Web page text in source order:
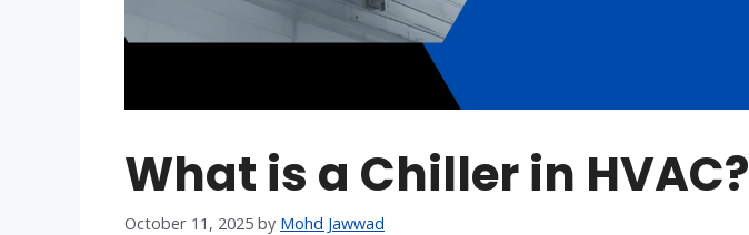
What is a Chiller in HVAC?
October 11, 2025 by Mohd Jawwad